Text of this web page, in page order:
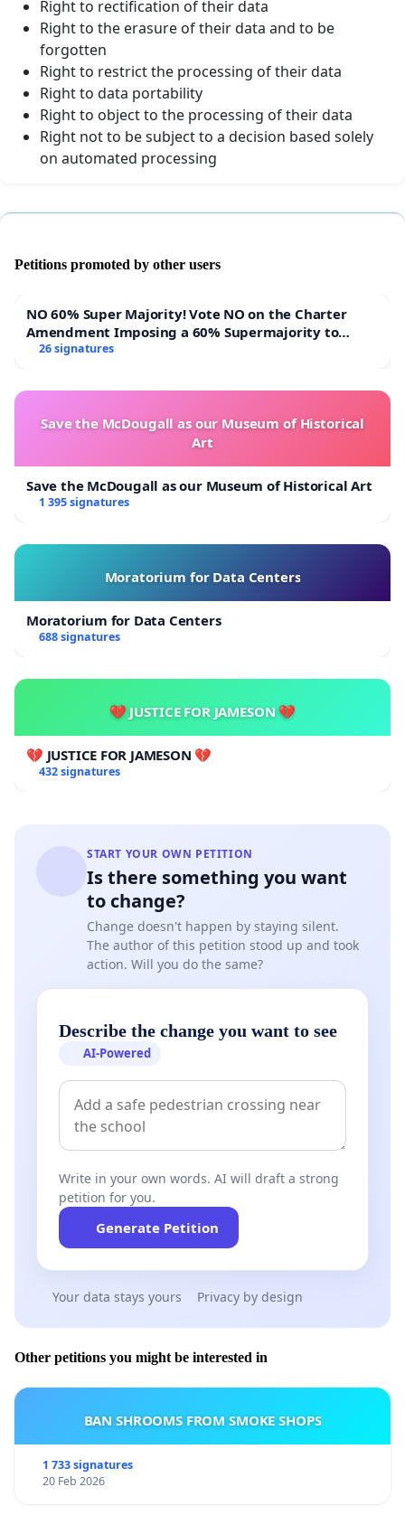
Right to rectification of their data
Right to the erasure of their data and to be
forgotten
Right to restrict the processing of their data
Right to data portability
Right to object to the processing of their data
Right not to be subject to a decision based solely
on automated processing
Petitions promoted by other users
NO 60% Super Majority! Vote NO on the Charter
Amendment Imposing a 60% Supermajority to
Overturn Town Meeting Budget Vote
26 signatures
Save the McDougall as our Museum of Historical
Art
Save the McDougall as our Museum of Historical Art
1 395 signatures
Moratorium for Data Centers
Moratorium for Data Centers
688 signatures
💔 JUSTICE FOR JAMESON 💔
💔 JUSTICE FOR JAMESON 💔
432 signatures
START YOUR OWN PETITION
Is there something you want
to change?
Change doesn't happen by staying silent.
The author of this petition stood up and took
action. Will you do the same?
Describe the change you want to see
AI-Powered
Write in your own words. AI will draft a strong
petition for you.
Generate Petition
Your data stays yours Privacy by design
Other petitions you might be interested in
BAN SHROOMS FROM SMOKE SHOPS
1 733 signatures
20 Feb 2026